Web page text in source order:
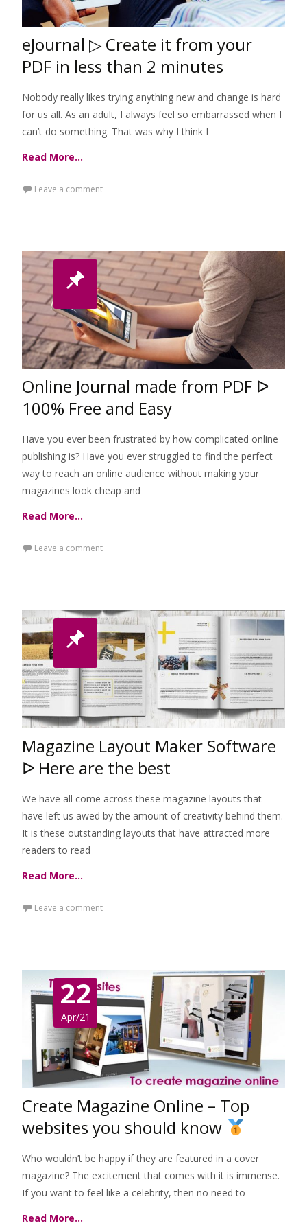
eJournal ▷ Create it from your
PDF in less than 2 minutes
Nobody really likes trying anything new and change is hard
for us all. As an adult, I always feel so embarrassed when I
can’t do something. That was why I think I
Read More…
Leave a comment
Online Journal made from PDF ᐅ
100% Free and Easy
Have you ever been frustrated by how complicated online
publishing is? Have you ever struggled to find the perfect
way to reach an online audience without making your
magazines look cheap and
Read More…
Leave a comment
Magazine Layout Maker Software
ᐅ Here are the best
We have all come across these magazine layouts that
have left us awed by the amount of creativity behind them.
It is these outstanding layouts that have attracted more
readers to read
Read More…
Leave a comment
22
Apr/21
Create Magazine Online – Top
websites you should know
Who wouldn’t be happy if they are featured in a cover
magazine? The excitement that comes with it is immense.
If you want to feel like a celebrity, then no need to
Read More…